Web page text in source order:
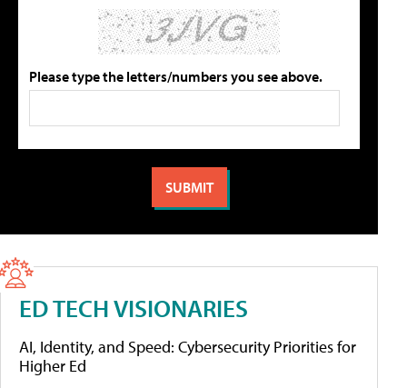
Please type the letters/numbers you see above.
ED TECH VISIONARIES
AI, Identity, and Speed: Cybersecurity Priorities for
Higher Ed